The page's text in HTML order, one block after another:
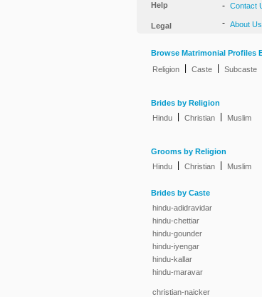
Help - Contact
Legal - About Us
Browse Matrimonial Profiles
Religion
Caste Subcaste
Brides by Religion
Hindu
Christian Muslim
Grooms by Religion
Hindu
Christian Muslim
Brides by Caste
hindu-adidravidar
hindu-chettiar
hindu-gounder
hindu-iyengar
hindu-kallar
hindu-maravar
christian-naicker